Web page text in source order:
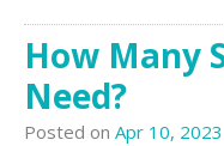
How Many
Need?
Posted on Apr 10, 2023